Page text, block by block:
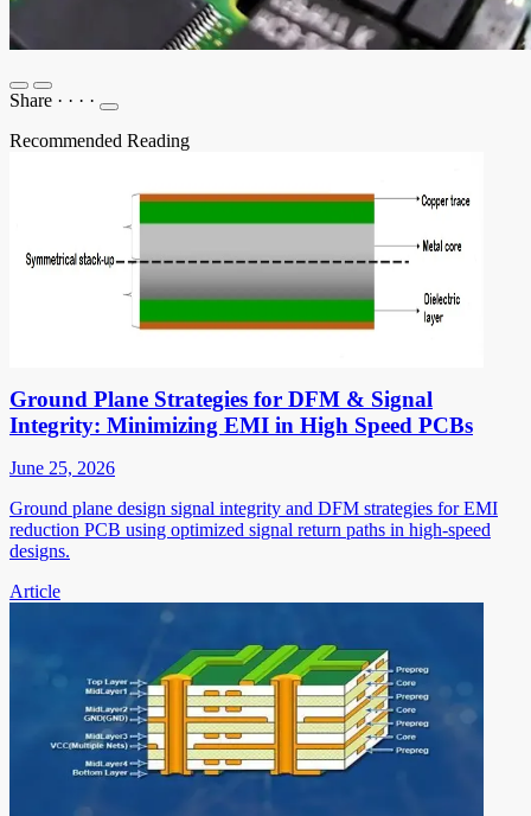
Share · · · ·
Recommended Reading
Ground Plane Strategies for DFM & Signal
Integrity: Minimizing EMI in High Speed PCBs
June 25, 2026
Ground plane design signal integrity and DFM strategies for EMI
reduction PCB using optimized signal return paths in high-speed
designs.
Article